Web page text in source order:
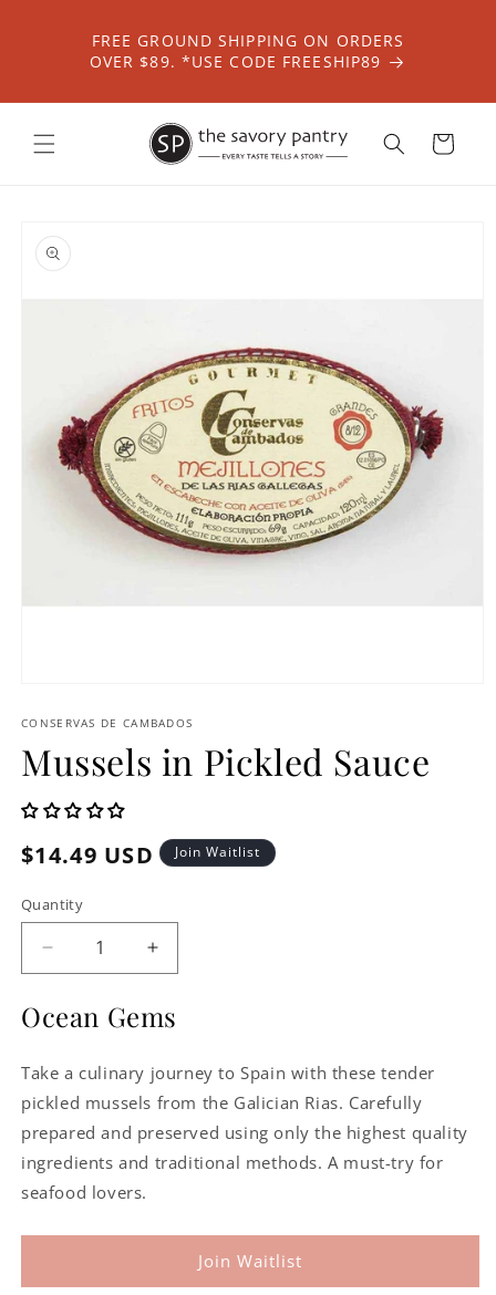
contentFREE GROUND SHIPPING ON ORDERS
OVER $89. *USE CODE FREESHIP89
Cart
product
information
1
modal
CONSERVAS DE CAMBADOS
Mussels in Pickled Sauce
Regular
$14.49 USD Join Waitlist
Quantity
Decrease
quantity
Mussels
Pickled
Sauce
Increase
quantity
Mussels
Pickled
Sauce
Ocean Gems
Take a culinary journey to Spain with these tender
pickled mussels from the Galician Rias. Carefully
prepared and preserved using only the highest quality
ingredients and traditional methods. A must-try for
seafood lovers.
Join Waitlist